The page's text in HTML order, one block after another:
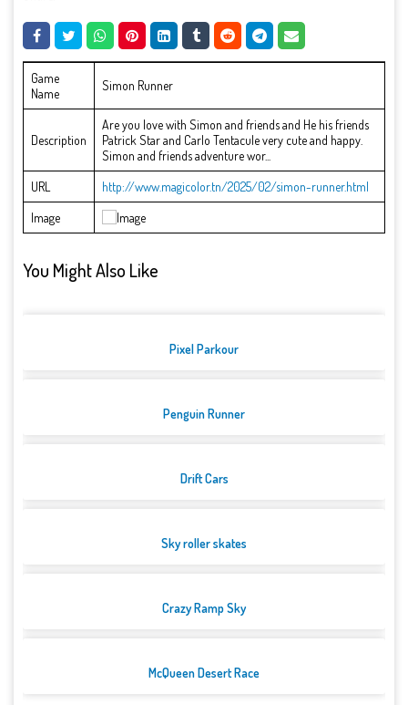
Game
Name
Simon Runner
Description
Are you love with Simon and friends and He his friends
Patrick Star and Carlo Tentacule very cute and happy.
Simon and friends adventure wor...
URL
http://www.magicolor.tn/2025/02/simon-runner.html
Image
You Might Also Like
Pixel Parkour
Penguin Runner
Drift Cars
Sky roller skates
Crazy Ramp Sky
McQueen Desert Race